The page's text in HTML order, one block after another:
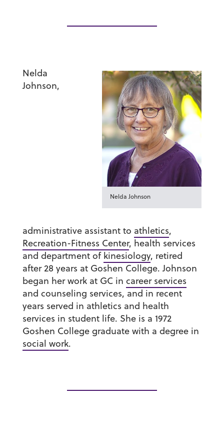
Nelda Johnson
Nelda
Johnson,
administrative assistant to athletics,
Recreation-Fitness Center, health services
and department of kinesiology, retired
after 28 years at Goshen College. Johnson
began her work at GC in career services
and counseling services, and in recent
years served in athletics and health
services in student life. She is a 1972
Goshen College graduate with a degree in
social work.